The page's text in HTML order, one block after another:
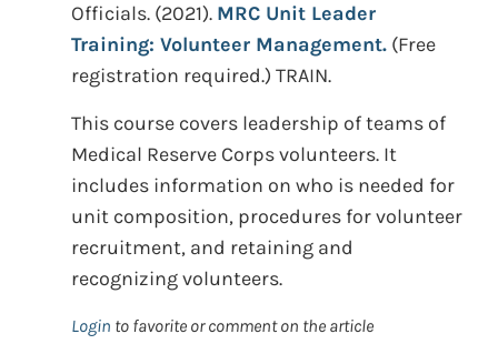
Officials. (2021). MRC Unit Leader
Training: Volunteer Management. (Free
registration required.) TRAIN.
This course covers leadership of teams of
Medical Reserve Corps volunteers. It
includes information on who is needed for
unit composition, procedures for volunteer
recruitment, and retaining and
recognizing volunteers.
Login to favorite or comment on the article